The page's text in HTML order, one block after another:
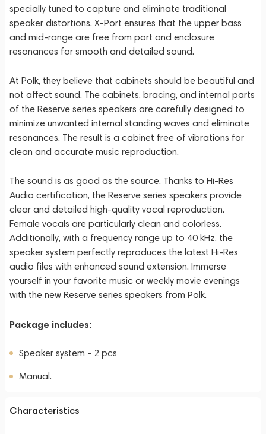
specially tuned to capture and eliminate traditional
speaker distortions. X-Port ensures that the upper bass
and mid-range are free from port and enclosure
resonances for smooth and detailed sound.
At Polk, they believe that cabinets should be beautiful and
not affect sound. The cabinets, bracing, and internal parts
of the Reserve series speakers are carefully designed to
minimize unwanted internal standing waves and eliminate
resonances. The result is a cabinet free of vibrations for
clean and accurate music reproduction.
The sound is as good as the source. Thanks to Hi-Res
Audio certification, the Reserve series speakers provide
clear and detailed high-quality vocal reproduction.
Female vocals are particularly clean and colorless.
Additionally, with a frequency range up to 40 kHz, the
speaker system perfectly reproduces the latest Hi-Res
audio files with enhanced sound extension. Immerse
yourself in your favorite music or weekly movie evenings
with the new Reserve series speakers from Polk.
Package includes:
Speaker system - 2 pcs
Manual.
Characteristics